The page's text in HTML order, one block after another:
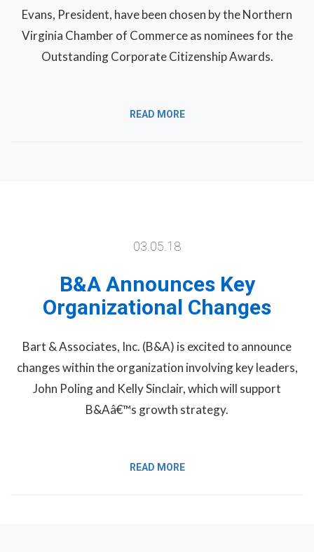
Evans, President, have been chosen by the Northern
Virginia Chamber of Commerce as nominees for the
Outstanding Corporate Citizenship Awards.
READ MORE
03.05.18
B&A Announces Key
Organizational Changes
Bart & Associates, Inc. (B&A) is excited to announce
changes within the organization involving key leaders,
John Poling and Kelly Sinclair, which will support
B&Aâ€™s growth strategy.
READ MORE